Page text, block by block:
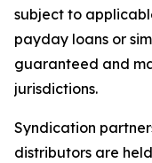
subject to
payday loans or
guaranteed and
jurisdictions.
Syndication
distributors are